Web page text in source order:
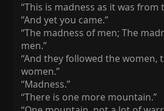
“This is madness as it was from
”And yet you came.”
“The madness of men; The
men.”
“And they followed the women,
women.”
“Madness.”
“There is one more mountain.”